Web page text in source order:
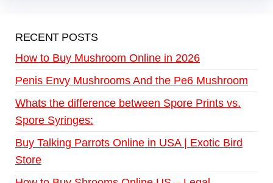
RECENT POSTS
How to Buy Mushroom Online in 2026
Penis Envy Mushrooms And the Pe6 Mushroom
Whats the difference between Spore Prints vs.
Spore Syringes:
Buy Talking Parrots Online in USA | Exotic Bird
Store